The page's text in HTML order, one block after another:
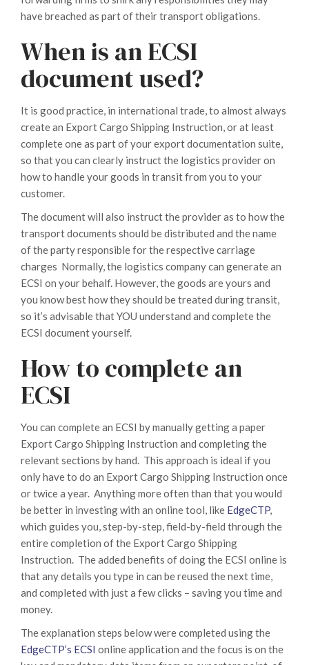
have breached as part of their transport obligations.
When is an ECSI
document used?
It is good practice, in international trade, to almost always
create an Export Cargo Shipping Instruction, or at least
complete one as part of your export documentation suite,
so that you can clearly instruct the logistics provider on
how to handle your goods in transit from you to your
customer.
The document will also instruct the provider as to how the
transport documents should be distributed and the name
of the party responsible for the respective carriage
charges Normally, the logistics company can generate an
ECSI on your behalf. However, the goods are yours and
you know best how they should be treated during transit,
so it’s advisable that YOU understand and complete the
ECSI document yourself.
How to complete an
ECSI
You can complete an ECSI by manually getting a paper
Export Cargo Shipping Instruction and completing the
relevant sections by hand. This approach is ideal if you
only have to do an Export Cargo Shipping Instruction once
or twice a year. Anything more often than that you would
be better in investing with an online tool, like EdgeCTP,
which guides you, step-by-step, field-by-field through the
entire completion of the Export Cargo Shipping
Instruction. The added benefits of doing the ECSI online is
that any details you type in can be reused the next time,
and completed with just a few clicks – saving you time and
money.
The explanation steps below were completed using the
EdgeCTP’s ECSI online application and the focus is on the